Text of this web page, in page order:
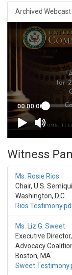
Archived Webcast
Witness
Ms. Rosie Rios
Chair, U.S.
Washington, D.C.
Rios
Ms. Liz G. Sweet
Executive
Advocacy
Boston, MA
Sweet